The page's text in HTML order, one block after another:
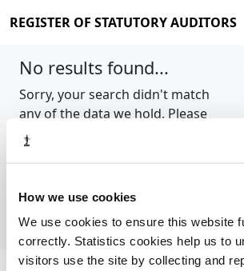
How we use cookies
We use cookies to ensure this website
correctly. Statistics cookies help us to
visitors use the site by collecting and
REGISTER OF STATUTORY AUDITORS
No results found...
Sorry, your search didn't match
any of the data we hold. Please
try again.